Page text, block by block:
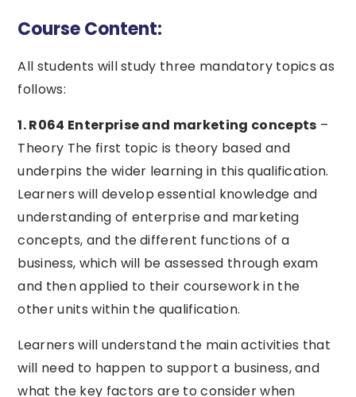
Course Content:
All students will study three mandatory topics as
follows:
1. R064 Enterprise and marketing concepts –
Theory The first topic is theory based and
underpins the wider learning in this qualification.
Learners will develop essential knowledge and
understanding of enterprise and marketing
concepts, and the different functions of a
business, which will be assessed through exam
and then applied to their coursework in the
other units within the qualification.
Learners will understand the main activities that
will need to happen to support a business, and
what the key factors are to consider when